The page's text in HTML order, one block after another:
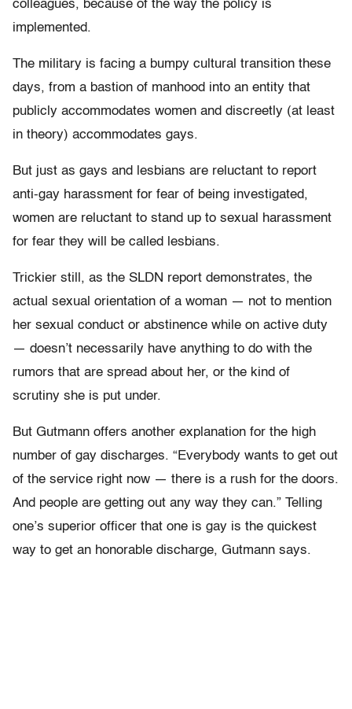
colleagues, because of the way the policy is
implemented.
The military is facing a bumpy cultural transition these
days, from a bastion of manhood into an entity that
publicly accommodates women and discreetly (at least
in theory) accommodates gays.
But just as gays and lesbians are reluctant to report
anti-gay harassment for fear of being investigated,
women are reluctant to stand up to sexual harassment
for fear they will be called lesbians.
Trickier still, as the SLDN report demonstrates, the
actual sexual orientation of a woman — not to mention
her sexual conduct or abstinence while on active duty
— doesn’t necessarily have anything to do with the
rumors that are spread about her, or the kind of
scrutiny she is put under.
But Gutmann offers another explanation for the high
number of gay discharges. “Everybody wants to get out
of the service right now — there is a rush for the doors.
And people are getting out any way they can.” Telling
one’s superior officer that one is gay is the quickest
way to get an honorable discharge, Gutmann says.